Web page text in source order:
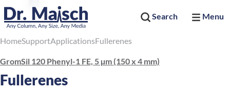
Search Menu
HomeSupportApplicationsFullerenes
GromSil 120 Phenyl-1 FE, 5 µm (150 x 4 mm)
Fullerenes